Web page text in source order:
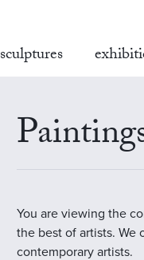
sculptures
You are viewing the
the best of artists. We
contemporary artists.